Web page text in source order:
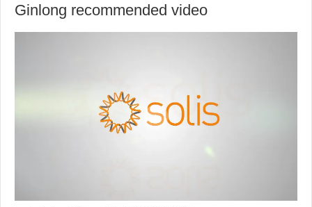
Ginlong recommended video